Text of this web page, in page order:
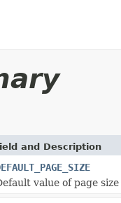
and Description
value of page